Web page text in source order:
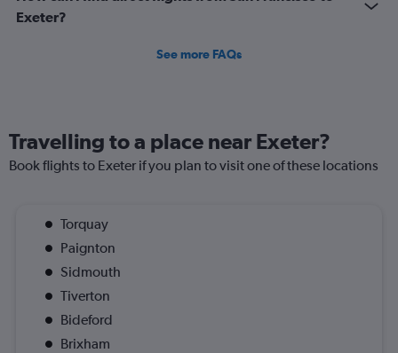
Exeter?
See more FAQs
Travelling to a place near Exeter?
Book flights to Exeter if you plan to visit one of these locations
Torquay
Paignton
Sidmouth
Tiverton
Bideford
Brixham